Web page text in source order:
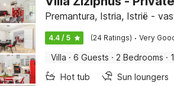
Premantura, Istria, Istrië -
4.4 / 5 (24 Ratings) · Very
Villa · 6 Guests · 2 Bedrooms ·
Hot tub
Sun loungers